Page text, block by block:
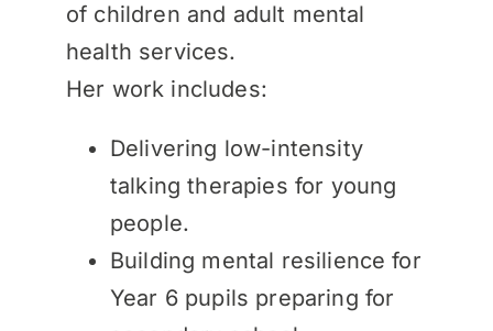
of children and adult mental
health services.
Her work includes:
Delivering low-intensity
talking therapies for young
people.
Building mental resilience for
Year 6 pupils preparing for